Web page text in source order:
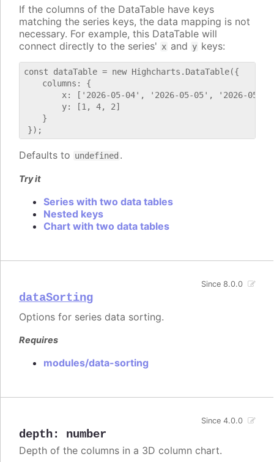
If the columns of the DataTable have keys
matching the series keys, the data mapping is not
necessary. For example, this DataTable will
connect directly to the series' x and y keys:
const dataTable = new Highcharts.DataTable({
    columns: {
x: ['2026-05-04', '2026-05-05', '2026-05-
        y: [1, 4, 2]
    }
Defaults to undefined .
Try it
Series with two data tables
Nested keys
Chart with two data tables
dataSorting
Since 8.0.0
Options for series data sorting.
Requires
modules/data-sorting
depth: number
Since 4.0.0
Depth of the columns in a 3D column chart.